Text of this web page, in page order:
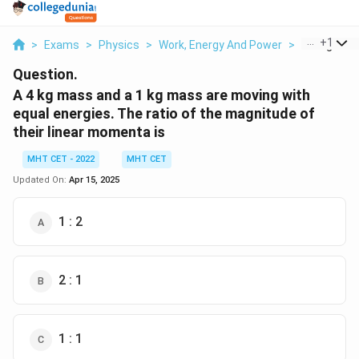
> Exams > Physics > Work, Energy And Power > A 4 Kg
+1
Question.
A 4 kg mass and a 1 kg mass are moving with
equal energies. The ratio of the magnitude of
their linear momenta is
MHT CET - 2022
MHT CET
Updated On: Apr 15, 2025
1 : 2
2 : 1
1 : 1